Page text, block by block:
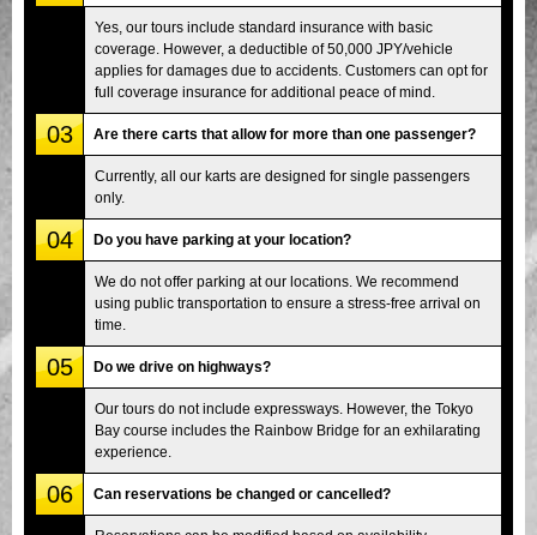
Yes, our tours include standard insurance with basic
coverage. However, a deductible of 50,000 JPY/vehicle
applies for damages due to accidents. Customers can opt for
full coverage insurance for additional peace of mind.
03 Are there carts that allow for more than one passenger?
Currently, all our karts are designed for single passengers
only.
04 Do you have parking at your location?
We do not offer parking at our locations. We recommend
using public transportation to ensure a stress-free arrival on
time.
05 Do we drive on highways?
Our tours do not include expressways. However, the Tokyo
Bay course includes the Rainbow Bridge for an exhilarating
experience.
06 Can reservations be changed or cancelled?